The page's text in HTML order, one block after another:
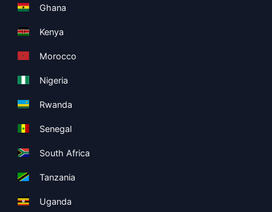
Ghana
Kenya
Morocco
Nigeria
Rwanda
Senegal
South Africa
Tanzania
Uganda